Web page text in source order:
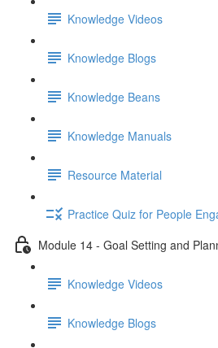
Knowledge Videos
Knowledge Blogs
Knowledge Beans
Knowledge Manuals
Resource Material
Practice Quiz for People
Module 14 - Goal Setting and
Knowledge Videos
Knowledge Blogs